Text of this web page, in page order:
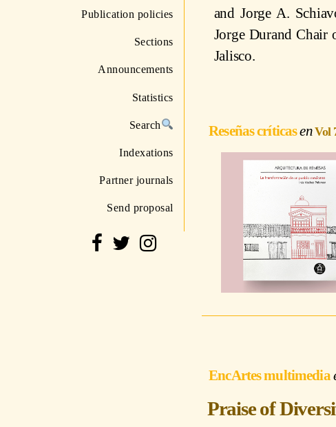
Publication policies
Sections
Announcements
Statistics
Search
Indexations
Partner journals
Send proposal
and Jorge A.
Jorge Durand Chair
Jalisco.
Reseñas críticas Vol
EncArtes multimedia
Praise of